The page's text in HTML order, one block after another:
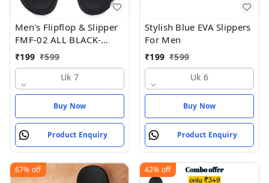
Men's Flipflop & Slipper
FMF-02 ALL BLACK-
WHITE-07 - UK 7
₹199 ₹599
Uk 7
Buy Now
Product Enquiry
Stylish Blue EVA Slippers
For Men
₹199 ₹599
Uk 6
Buy Now
Product Enquiry
67% off 42% off